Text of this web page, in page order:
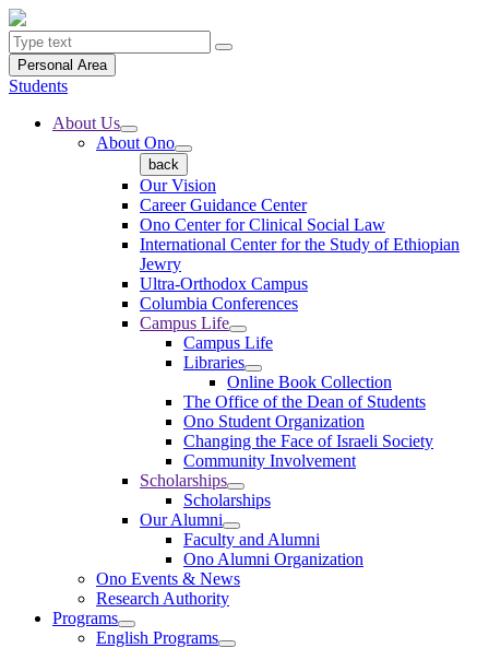
Personal Area
Students
About Us
About Ono
back
Our Vision
Career Guidance Center
Ono Center for Clinical Social Law
International Center for the Study of Ethiopian
Jewry
Ultra-Orthodox Campus
Columbia Conferences
Campus Life
Campus Life
Libraries
Online Book Collection
The Office of the Dean of Students
Ono Student Organization
Changing the Face of Israeli Society
Community Involvement
Scholarships
Scholarships
Our Alumni
Faculty and Alumni
Ono Alumni Organization
Ono Events & News
Research Authority
Programs
English Programs